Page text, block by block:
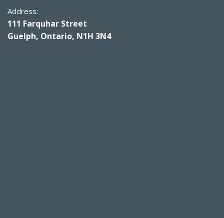
Address:
111 Farquhar Street
Guelph, Ontario, N1H 3N4